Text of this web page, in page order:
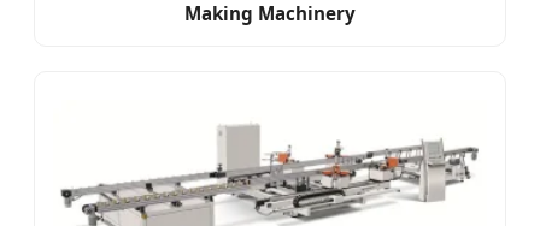
Making Machinery